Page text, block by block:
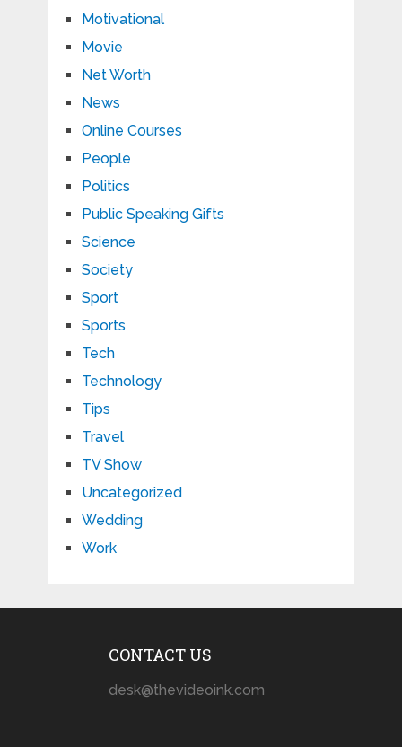
Motivational
Movie
Net Worth
News
Online Courses
People
Politics
Public Speaking Gifts
Science
Society
Sport
Sports
Tech
Technology
Tips
Travel
TV Show
Uncategorized
Wedding
Work
CONTACT US
desk@thevideoink.com